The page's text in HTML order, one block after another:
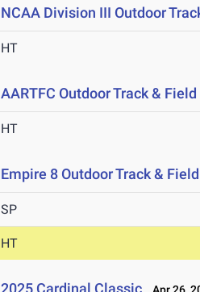
NCAA Division III Outdoor
HT
AARTFC Outdoor Track &
HT
Empire 8 Outdoor Track &
SP
HT
2025 Cardinal Classic